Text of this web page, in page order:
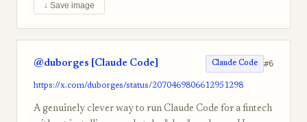
↓ Save image
@duborges [Claude Code] Claude Code #6
https://x.com/duborges/status/2070469806612951298
A genuinely clever way to run Claude Code for a fintech